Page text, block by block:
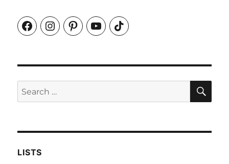
FacebookInstagramPinterestYouTubeTikTok
Search
for:
LISTS